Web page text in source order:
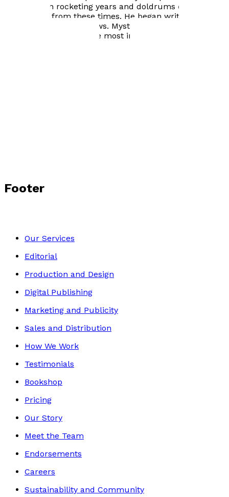
him through rocketing years and doldrums days. Story
ideas came from these times. He began writing prose
during the highs and lows. Mystery, human
relationships and nature most inspire him.
Footer
Our Services
Editorial
Production and Design
Digital Publishing
Marketing and Publicity
Sales and Distribution
How We Work
Testimonials
Bookshop
Pricing
Our Story
Meet the Team
Endorsements
Careers
Sustainability and Community